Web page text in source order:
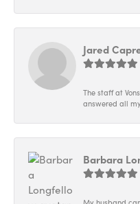
Jared
The staff at
answered all
Barbara